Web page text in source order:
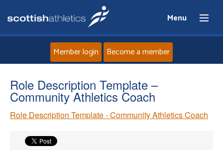
Menu
Home
About
Member login Become a member
Role Description Template –
Community Athletics Coach
Role Description Template - Community Athletics Coach